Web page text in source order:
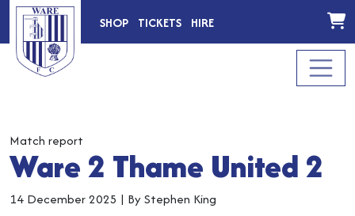
SHOP TICKETS HIRE
Match report
Ware 2 Thame United 2
14 December 2025 | By Stephen King